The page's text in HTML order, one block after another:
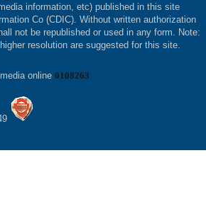
information, etc) published in this site
Co (CDIC). Without written authorization
not be republished or used in any form. Note:
resolution are suggested for this site.
online 0108263